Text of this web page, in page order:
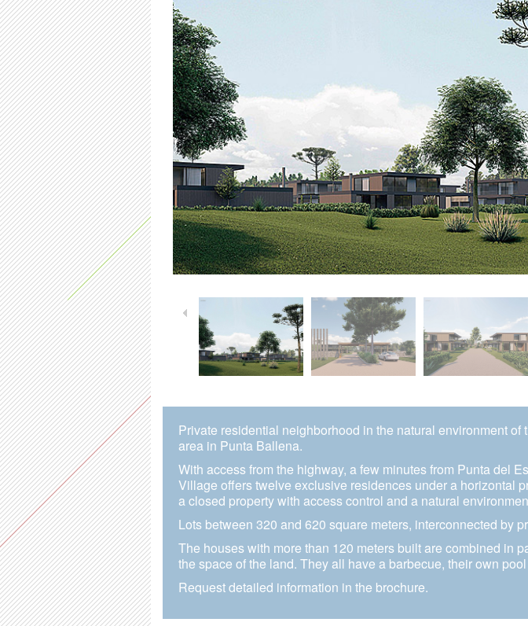
Private residential neighborhood in the natural environment of
area in Punta Ballena.
With access from the highway, a few minutes from Punta del
Village offers twelve exclusive residences under a horizontal
a closed property with access control and a natural
Lots between 320 and 620 square meters, interconnected by
The houses with more than 120 meters built are combined in
the space of the land. They all have a barbecue, their own
Request detailed information in the brochure.